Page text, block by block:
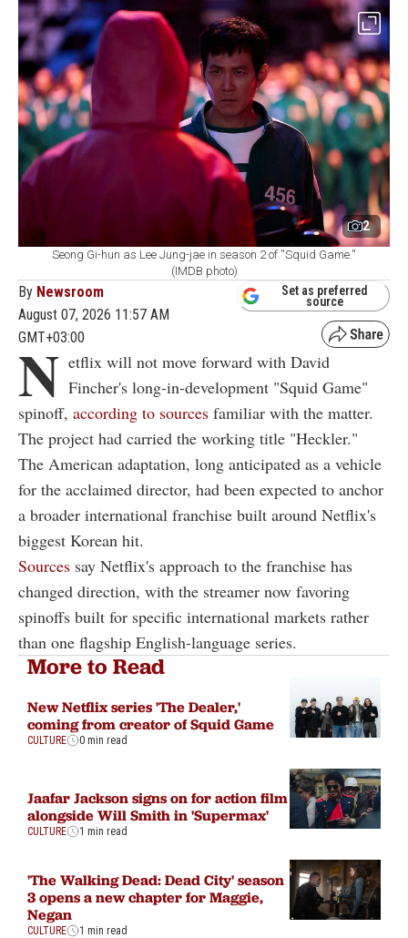
2
Seong Gi-hun as Lee Jung-jae in season 2 of ''Squid Game.''
(IMDB photo)
By Newsroom
August 07, 2026 11:57 AM
GMT+03:00
Set as preferred
source
N etflix will not move forward with David
Fincher's long-in-development "Squid Game"
spinoff, according to sources familiar with the matter.
The project had carried the working title "Heckler."
The American adaptation, long anticipated as a vehicle
for the acclaimed director, had been expected to anchor
a broader international franchise built around Netflix's
biggest Korean hit.
Sources say Netflix's approach to the franchise has
changed direction, with the streamer now favoring
spinoffs built for specific international markets rather
than one flagship English-language series.
More to Read
New Netflix series 'The Dealer,'
coming from creator of Squid Game
CULTURE 0 min read
Jaafar Jackson signs on for action film
alongside Will Smith in 'Supermax'
CULTURE 1 min read
'The Walking Dead: Dead City' season
3 opens a new chapter for Maggie,
Negan
CULTURE 1 min read